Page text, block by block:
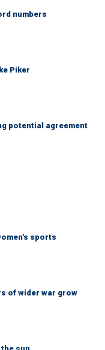
numbers
Piker
potential agreement
sports
of wider war grow